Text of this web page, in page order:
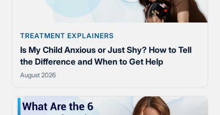
TREATMENT EXPLAINERS
Is My Child Anxious or Just Shy? How to Tell
the Difference and When to Get Help
August 2026